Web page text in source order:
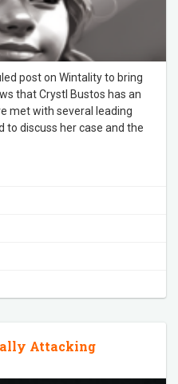
post on Wintality to bring
that Crystl Bustos has an
met with several leading
to discuss her case and the
Attacking